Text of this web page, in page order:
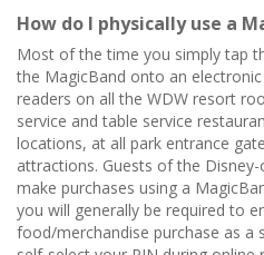
How do I physically use a
Most of the time you simply tap
the MagicBand onto an
readers on all the WDW resort
service and table service
locations, at all park entrance
attractions. Guests of the
make purchases using a
you will generally be required to
food/merchandise purchase as a